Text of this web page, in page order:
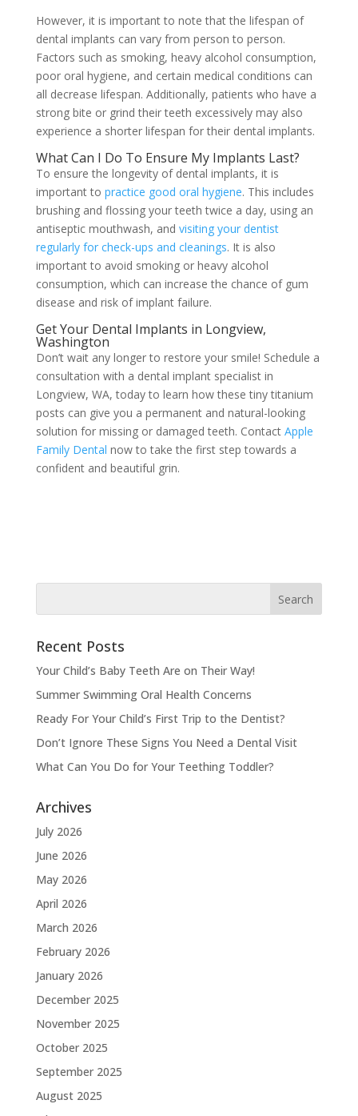
However, it is important to note that the lifespan of
dental implants can vary from person to person.
Factors such as smoking, heavy alcohol consumption,
poor oral hygiene, and certain medical conditions can
all decrease lifespan. Additionally, patients who have a
strong bite or grind their teeth excessively may also
experience a shorter lifespan for their dental implants.
What Can I Do To Ensure My Implants Last?
To ensure the longevity of dental implants, it is
important to practice good oral hygiene. This includes
brushing and flossing your teeth twice a day, using an
antiseptic mouthwash, and visiting your dentist
regularly for check-ups and cleanings. It is also
important to avoid smoking or heavy alcohol
consumption, which can increase the chance of gum
disease and risk of implant failure.
Get Your Dental Implants in Longview,
Washington
Don’t wait any longer to restore your smile! Schedule a
consultation with a dental implant specialist in
Longview, WA, today to learn how these tiny titanium
posts can give you a permanent and natural-looking
solution for missing or damaged teeth. Contact Apple
Family Dental now to take the first step towards a
confident and beautiful grin.
Recent Posts
Your Child’s Baby Teeth Are on Their Way!
Summer Swimming Oral Health Concerns
Ready For Your Child’s First Trip to the Dentist?
Don’t Ignore These Signs You Need a Dental Visit
What Can You Do for Your Teething Toddler?
Archives
July 2026
June 2026
May 2026
April 2026
March 2026
February 2026
January 2026
December 2025
November 2025
October 2025
September 2025
August 2025